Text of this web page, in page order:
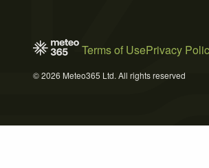
Terms of UsePrivacy
© 2026 Meteo365 Ltd. All rights reserved